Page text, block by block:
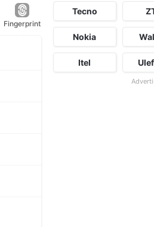
Fingerprint
Tecno
Nokia
Itel